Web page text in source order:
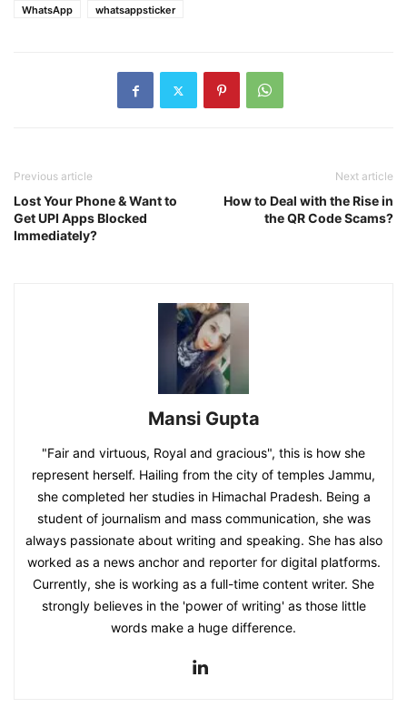
WhatsApp
whatsappsticker
Previous article
Lost Your Phone & Want to
Get UPI Apps Blocked
Immediately?
Next article
How to Deal with the Rise in
the QR Code Scams?
Mansi Gupta
"Fair and virtuous, Royal and gracious", this is how she
represent herself. Hailing from the city of temples Jammu,
she completed her studies in Himachal Pradesh. Being a
student of journalism and mass communication, she was
always passionate about writing and speaking. She has also
worked as a news anchor and reporter for digital platforms.
Currently, she is working as a full-time content writer. She
strongly believes in the 'power of writing' as those little
words make a huge difference.